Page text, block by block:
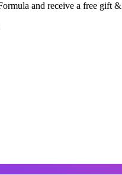
and receive a free